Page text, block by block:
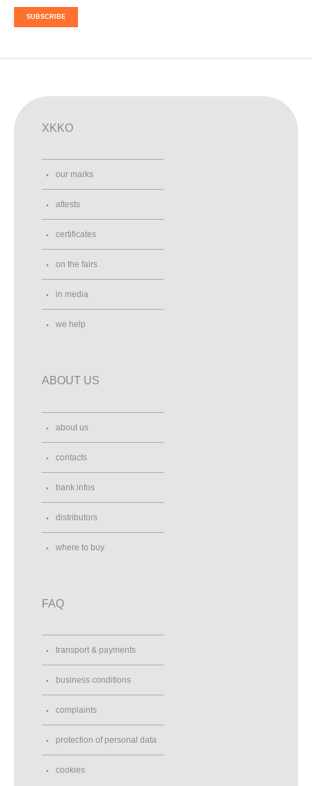
SUBSCRIBE
XKKO
our marks
attests
certificates
on the fairs
in media
we help
ABOUT US
about us
contacts
bank infos
distributors
where to buy
FAQ
transport & payments
business conditions
complaints
protection of personal data
cookies